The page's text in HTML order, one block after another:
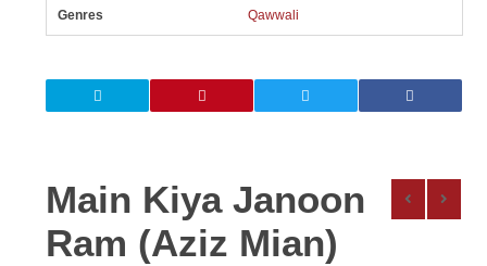
Genres Qawwali
Main Kiya Janoon
Ram (Aziz Mian)